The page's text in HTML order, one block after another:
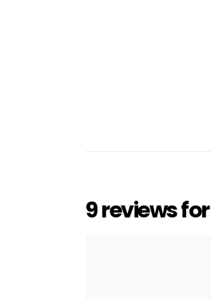
9 reviews for